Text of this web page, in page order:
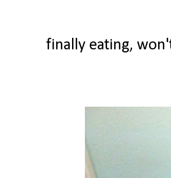
finally eating,